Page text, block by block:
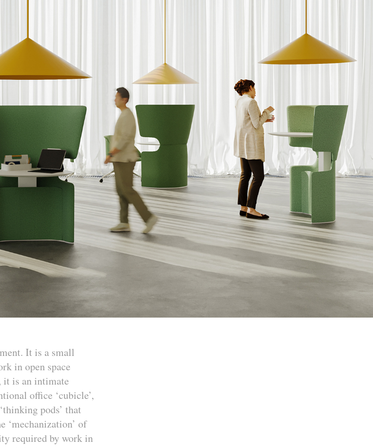
It is a small
in open space
it is an intimate
office ‘cubicle’,
pods’ that
‘mechanization’ of
required by work in